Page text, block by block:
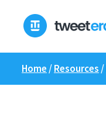
content
Home /Resources /